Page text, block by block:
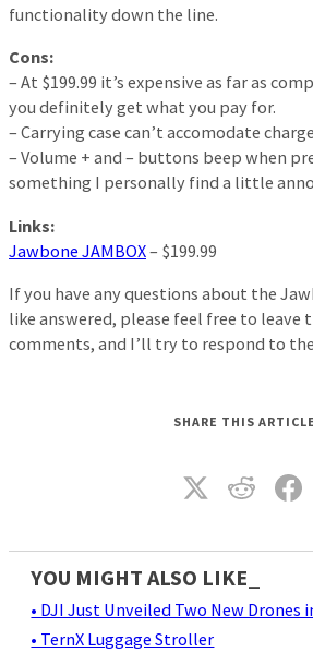
functionality down the line.
Cons:
– At $199.99 it’s expensive as far as
you definitely get what you pay for.
– Carrying case can’t accomodate
– Volume + and – buttons beep when
something I personally find a little
Links:
Jawbone JAMBOX– $199.99
If you have any questions about the
like answered, please feel free to leave
comments, and I’ll try to respond to
SHARE THIS ARTICLE
YOU MIGHT ALSO LIKE_
• DJI Just Unveiled Two New Drones
• TernX Luggage Stroller